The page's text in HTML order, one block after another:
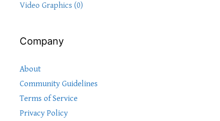
Video Graphics (0)
Company
About
Community Guidelines
Terms of Service
Privacy Policy